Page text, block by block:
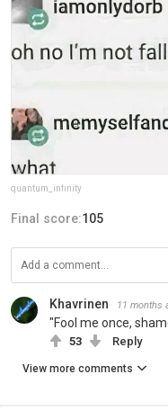
quantum_infinity
Final score:105
Khavrinen 11 months
"Fool me once,
53 Reply
View more comments